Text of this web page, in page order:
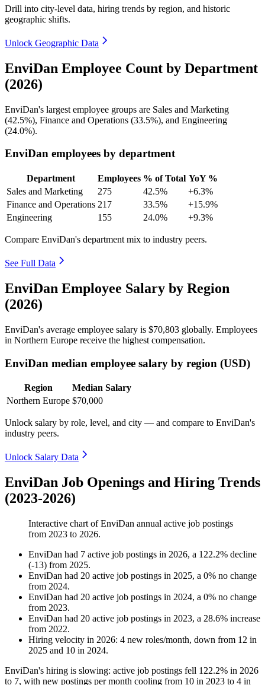
Drill into city-level data, hiring trends by region, and historic
geographic shifts.
Unlock Geographic Data
EnviDan Employee Count by Department
(2026)
EnviDan's largest employee groups are Sales and Marketing
(42.5%), Finance and Operations (33.5%), and Engineering
(24.0%).
EnviDan employees by department
Department Employees % of Total YoY %
Sales and Marketing
275 42.5%
+6.3%
Finance and Operations 217 33.5%
+15.9%
Engineering
155 24.0% +9.3%
Compare EnviDan's department mix to industry peers.
See Full Data
EnviDan Employee Salary by Region
(2026)
EnviDan's average employee salary is $70,803 globally. Employees
in Northern Europe receive the highest compensation.
EnviDan median employee salary by region (USD)
Region
Median Salary
Northern Europe $70,000
Unlock salary by role, level, and city — and compare to EnviDan's
industry peers.
Unlock Salary Data
EnviDan Job Openings and Hiring Trends
(2023-2026)
Interactive chart ofEnviDan annual active job postings
from 2023 to 2026.
EnviDan had 7 active job postings in 2026, a 122.2% decline
(-13) from 2025.
EnviDan had 20 active job postings in 2025, a 0% no change
from 2024.
EnviDan had 20 active job postings in 2024, a 0% no change
from 2023.
EnviDan had 20 active job postings in 2023, a 28.6% increase
from 2022.
Hiring velocity in 2026: 4 new roles/month, down from 12 in
2025 and 10 in 2024.
EnviDan's hiring is slowing: active job postings fell 122.2% in 2026
to 7, with new postings per month cooling from 10 in 2023 to 4 in